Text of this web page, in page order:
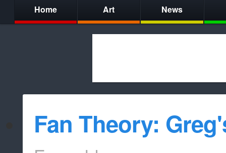
Home Art News
whitelist/
Fan Theory: